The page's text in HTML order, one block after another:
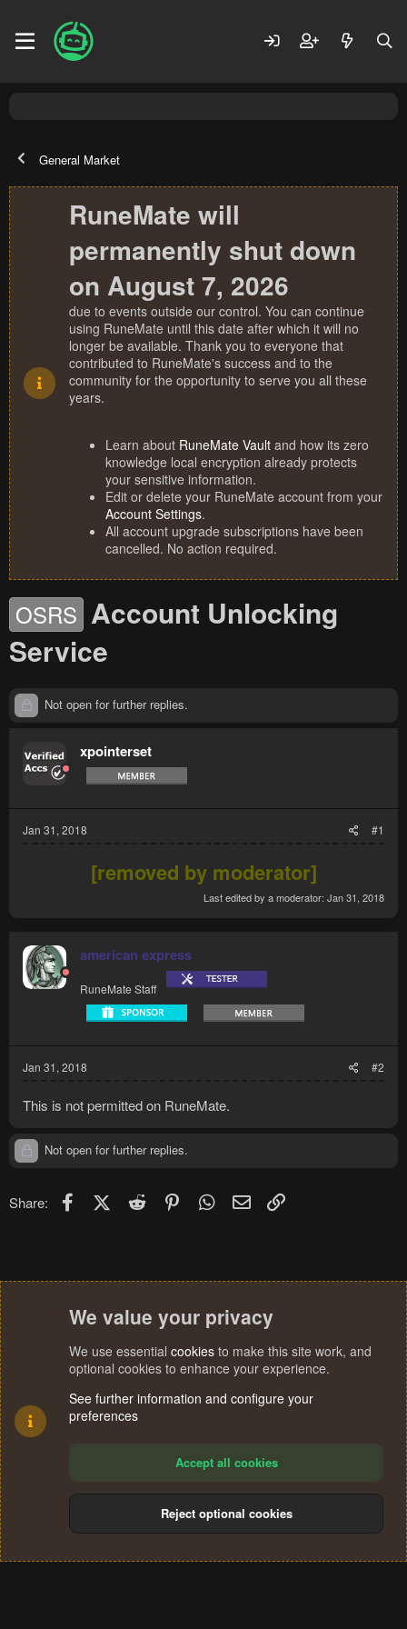
General Market
RuneMate will
permanently shut down
on August 7, 2026
due to events outside our control. You can continue
using RuneMate until this date after which it will no
longer be available. Thank you to everyone that
contributed to RuneMate's success and to the
community for the opportunity to serve you all these
years.
Learn about RuneMate Vault and how its zero
knowledge local encryption already protects
your sensitive information.
Edit or delete your RuneMate account from your
Account Settings.
All account upgrade subscriptions have been
cancelled. No action required.
OSRS Account Unlocking
Service
Not open for further replies.
xpointerset
Jan 31, 2018 #1
[removed by moderator]
Last edited by a moderator: Jan 31, 2018
american express
RuneMate Staff
Jan 31, 2018 #2
This is not permitted on RuneMate.
Not open for further replies.
Share: FacebookX (Twitter)
Reddit PinterestWhatsApp
Email
Terms and rules Privacy policy Help
S
We value your privacy
We use essential cookies to make this site work, and
optional cookies to enhance your experience.
See further information and configure your
preferences
Accept all cookies
Reject optional cookies